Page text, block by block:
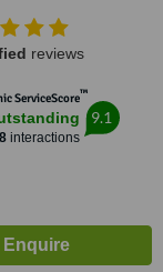
reviews
ServiceScore™
8interactions
9.1